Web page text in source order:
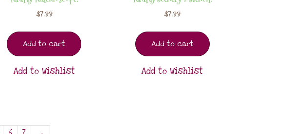
$7.99
Add to cart
Add to Wishlist
$7.99
Add to cart
Add to Wishlist